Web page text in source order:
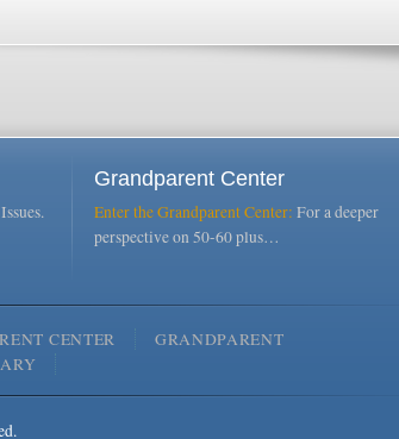
Grandparent Center
Enter the Grandparent Center: For a deeper
perspective on 50-60 plus…
CENTER
GRANDPARENT